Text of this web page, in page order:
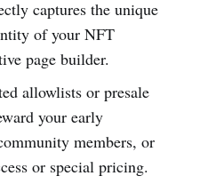
captures the unique
of your NFT
page builder.
allowlists or presale
your early
members, or
or special pricing.